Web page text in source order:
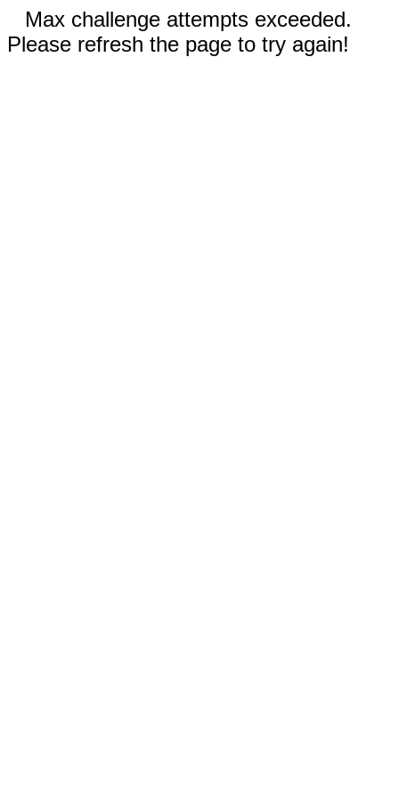
Max challenge attempts exceeded.
Please refresh the page to try again!